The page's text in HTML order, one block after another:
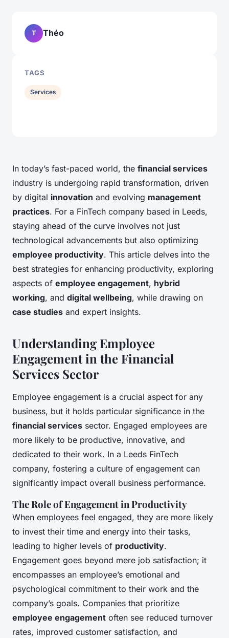
In today’s fast-paced world, the financial services
industry is undergoing rapid transformation, driven
by digital innovation and evolving management
practices. For a FinTech company based in Leeds,
staying ahead of the curve involves not just
technological advancements but also optimizing
employee productivity. This article delves into the
best strategies for enhancing productivity, exploring
aspects of employee engagement, hybrid
working, and digital wellbeing, while drawing on
case studies and expert insights.
Understanding Employee
Engagement in the Financial
Services Sector
Employee engagement is a crucial aspect for any
business, but it holds particular significance in the
financial services sector. Engaged employees are
more likely to be productive, innovative, and
dedicated to their work. In a Leeds FinTech
company, fostering a culture of engagement can
significantly impact overall business performance.
The Role of Engagement in Productivity
When employees feel engaged, they are more likely
to invest their time and energy into their tasks,
leading to higher levels of productivity.
Engagement goes beyond mere job satisfaction; it
encompasses an employee’s emotional and
psychological commitment to their work and the
company’s goals. Companies that prioritize
employee engagement often see reduced turnover
rates, improved customer satisfaction, and
T Théo
TAGS
Services